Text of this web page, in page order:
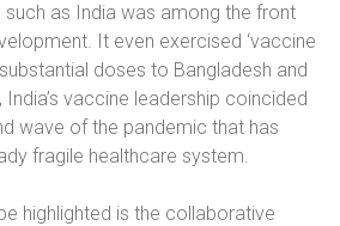
as India was among the front
It even exercised ‘vaccine
doses to Bangladesh and
India’s vaccine leadership coincided
wave of the pandemic that has
fragile healthcare system.
highlighted is the collaborative